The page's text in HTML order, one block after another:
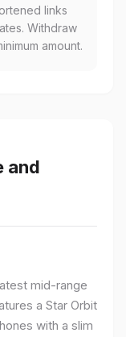
links
Withdraw
amount.
and
mid-range
a Star Orbit
with a slim